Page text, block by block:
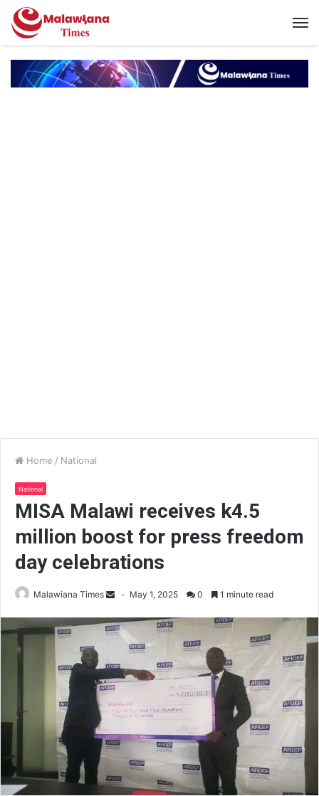
Home / National
National
MISA Malawi receives k4.5
million boost for press freedom
day celebrations
Malawiana Times May 1, 2025 0 1 minute read